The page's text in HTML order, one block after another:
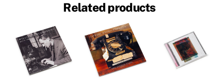
Related products